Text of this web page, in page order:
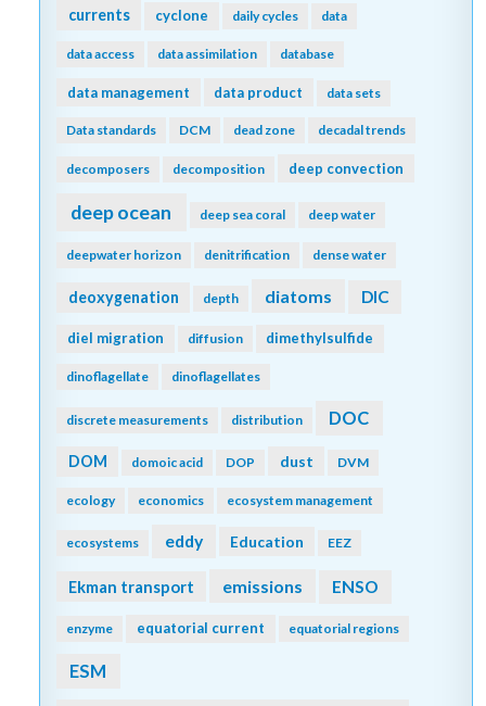
currents cyclone daily cycles data
data access data assimilation database
data management data product data sets
Data standards DCM dead zone decadal trends
decomposers decomposition deep convection
deep ocean deep sea coral deep water
deepwater horizon denitrification dense water
deoxygenation depth diatoms DIC
diel migration diffusion dimethylsulfide
dinoflagellate dinoflagellates
discrete measurements distribution DOC
DOM domoic acid DOP dust DVM
ecology economics ecosystem management
ecosystems eddy Education EEZ
Ekman transport emissions ENSO
enzyme equatorial current equatorial regions
ESM